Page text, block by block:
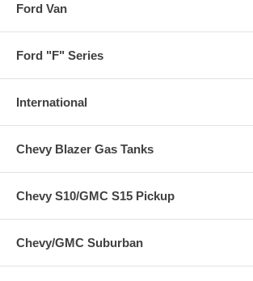
Ford Van
Ford "F" Series
International
Chevy Blazer Gas Tanks
Chevy S10/GMC S15 Pickup
Chevy/GMC Suburban